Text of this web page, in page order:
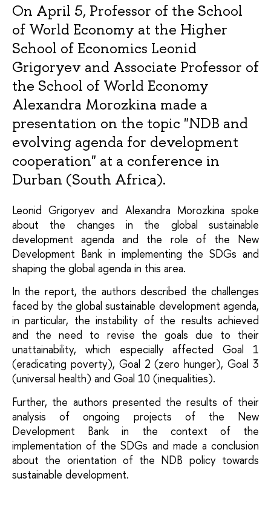
On April 5, Professor of the School
of World Economy at the Higher
School of Economics Leonid
Grigoryev and Associate Professor of
the School of World Economy
Alexandra Morozkina made a
presentation on the topic "NDB and
evolving agenda for development
cooperation" at a conference in
Durban (South Africa).
Leonid Grigoryev and Alexandra Morozkina spoke
about the changes in the global sustainable
development agenda and the role of the New
Development Bank in implementing the SDGs and
shaping the global agenda in this area.
In the report, the authors described the challenges
faced by the global sustainable development agenda,
in particular, the instability of the results achieved
and the need to revise the goals due to their
unattainability, which especially affected Goal 1
(eradicating poverty), Goal 2 (zero hunger), Goal 3
(universal health) and Goal 10 (inequalities).
Further, the authors presented the results of their
analysis of ongoing projects of the New
Development Bank in the context of the
implementation of the SDGs and made a conclusion
about the orientation of the NDB policy towards
sustainable development.